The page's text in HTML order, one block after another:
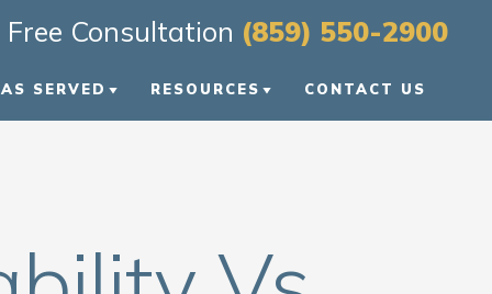
Free Consultation (859) 550-2900
SERVED RESOURCES
VIDEO FAQS
CONTACT US